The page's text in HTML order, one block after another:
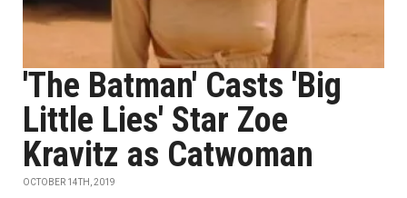
'The Batman' Casts 'Big
Little Lies' Star Zoe
Kravitz as Catwoman
OCTOBER 14TH, 2019